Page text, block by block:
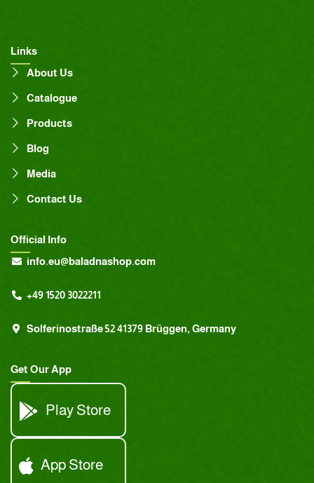
Links
About Us
Catalogue
Products
Blog
Media
Contact Us
Official Info
info.eu@baladnashop.com
+49 1520 3022211
Solferinostraße 52 41379 Brüggen, Germany
Get Our App
Play Store
App Store